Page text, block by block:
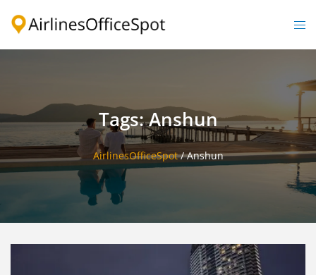
Tags: Anshun
AirlinesOfficeSpot/Anshun